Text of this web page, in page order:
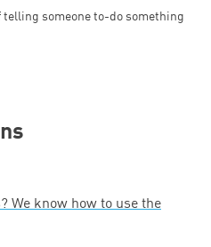
telling someone to-do something
We know how to use the